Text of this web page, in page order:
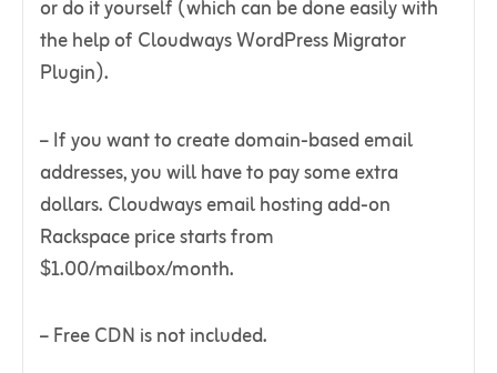
or do it yourself (which can be done easily with
the help of Cloudways WordPress Migrator
Plugin).
– If you want to create domain-based email
addresses, you will have to pay some extra
dollars. Cloudways email hosting add-on
Rackspace price starts from
$1.00/mailbox/month.
– Free CDN is not included.